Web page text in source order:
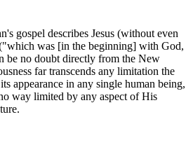
gospel describes Jesus (without even
was [in the beginning] with God,
be no doubt directly from the New
far transcends any limitation the
appearance in any single human being,
way limited by any aspect of His